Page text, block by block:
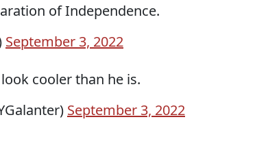
of Independence.
September 3, 2022
cooler than he is.
September 3, 2022